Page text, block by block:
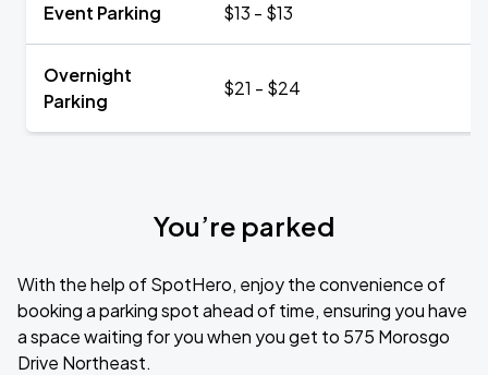
Event Parking $13 - $13
Overnight
Parking
$21 - $24
You’re parked
With the help of SpotHero, enjoy the convenience of
booking a parking spot ahead of time, ensuring you have
a space waiting for you when you get to 575 Morosgo
Drive Northeast.